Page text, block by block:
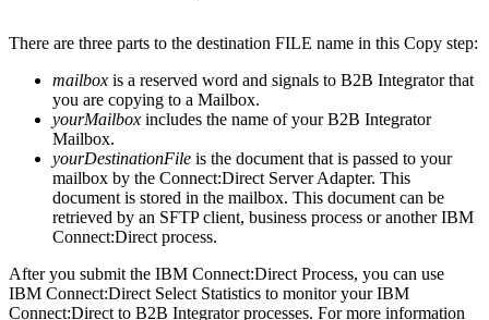
There are three parts to the destination FILE name in this Copy step:
mailbox is a reserved word and signals to B2B Integratorthat
you are copying to a Mailbox.
yourMailbox includes the name of yourB2B Integrator
Mailbox.
yourDestinationFile is the document that is passed to your
mailbox by the Connect:Direct Server Adapter. This
document is stored in the mailbox. This document can be
retrieved by an SFTP client, business process or anotherIBM
Connect:Direct process.
After you submit the IBM Connect:Direct Process, you can use
IBM Connect:Direct Select Statistics to monitor yourIBM
Connect:Direct to B2B Integratorprocesses. For more information